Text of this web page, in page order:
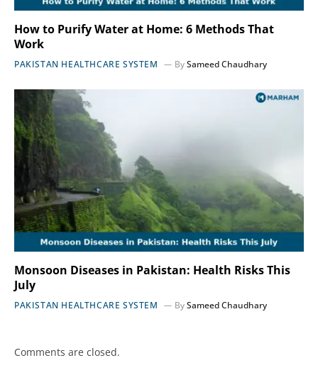
How to Purify Water at Home: 6 Methods That
Work
PAKISTAN HEALTHCARE SYSTEM BySameed Chaudhary
Monsoon Diseases in Pakistan: Health Risks This
July
PAKISTAN HEALTHCARE SYSTEM BySameed Chaudhary
Comments are closed.